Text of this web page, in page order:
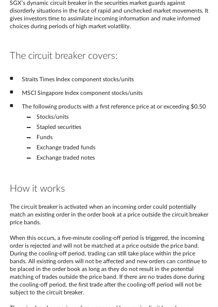
SGX’s dynamic circuit breaker in the securities market guards against
disorderly situations in the face of rapid and unchecked market movements. It
gives investors time to assimilate incoming information and make informed
choices during periods of high market volatility.
The circuit breaker covers:
Straits Times Index component stocks/units
MSCI Singapore Index component stocks/units
The following products with a first reference price at or exceeding $0.50
Stocks/units
Stapled securities
Funds
Exchange traded funds
Exchange traded notes
How it works
The circuit breaker is activated when an incoming order could potentially
match an existing order in the order book at a price outside the circuit breaker
price bands.
When this occurs, a five-minute cooling-off period is triggered, the incoming
order is rejected and will not be matched at a price outside the price band.
During the cooling-off period, trading can still take place within the price
bands. All existing orders will not be affected and new orders can continue to
be placed in the order book as long as they do not result in the potential
matching of trades outside the price band. If there are no trades done during
the cooling-off period, the first trade after the cooling-off period will not be
subject to the circuit breaker.